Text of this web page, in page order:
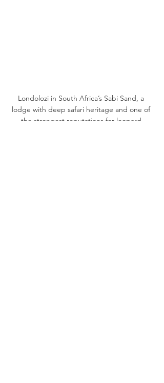
Londolozi in South Africa’s Sabi Sand, a
lodge with deep safari heritage and one of
the strongest reputations for leopard